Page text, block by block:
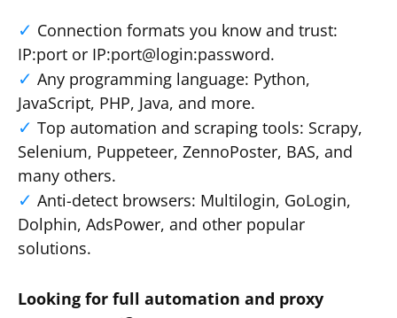
Connection formats you know and trust:
IP:port or IP:port@login:password.
Any programming language: Python,
JavaScript, PHP, Java, and more.
Top automation and scraping tools: Scrapy,
Selenium, Puppeteer, ZennoPoster, BAS, and
many others.
Anti-detect browsers: Multilogin, GoLogin,
Dolphin, AdsPower, and other popular
solutions.
Looking for full automation and proxy